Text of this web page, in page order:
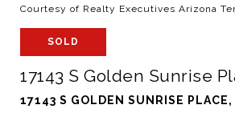
Courtesy of Realty Executives Arizona
SOLD
17143 S Golden Sunrise
17143 S GOLDEN SUNRISE